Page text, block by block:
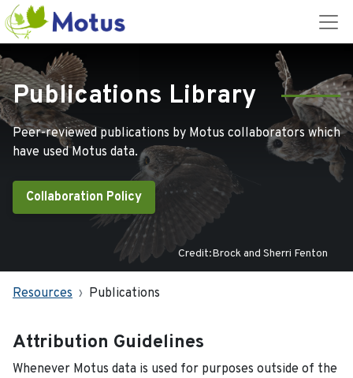
Publications Library
Peer-reviewed publications by Motus collaborators which
have used Motus data.
Collaboration Policy
Credit:Brock and Sherri Fenton
Resources Publications
Attribution Guidelines
Whenever Motus data is used for purposes outside of the